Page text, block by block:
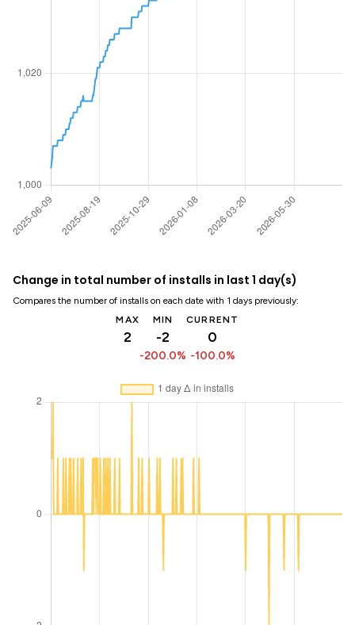
Change in total number of installs in last 1 day(s)
Compares the number of installs on each date with 1 days previously:
MAX
2
MIN
-2
-200.0%
CURRENT
0
-100.0%